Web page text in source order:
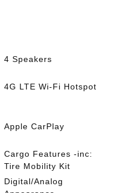
4 Speakers
4G LTE Wi-Fi Hotspot
Apple CarPlay
Cargo Features -inc:
Tire Mobility Kit
Digital/Analog